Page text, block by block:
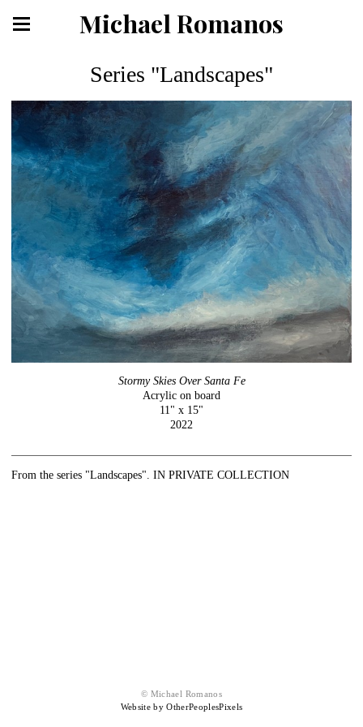
Michael Romanos
Series "Landscapes"
Stormy Skies Over Santa Fe
Acrylic on board
11" x 15"
2022
From the series "Landscapes". IN PRIVATE COLLECTION
© Michael Romanos
Website by OtherPeoplesPixels